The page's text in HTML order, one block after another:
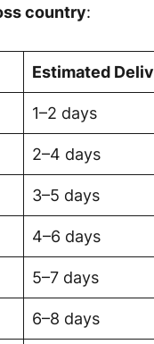
country:
Estimated
1–2 days
2–4 days
3–5 days
4–6 days
5–7 days
6–8 days